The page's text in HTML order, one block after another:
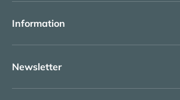
Information
Newsletter